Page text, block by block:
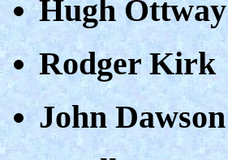
Hugh Ottway
Rodger Kirk
John Dawson